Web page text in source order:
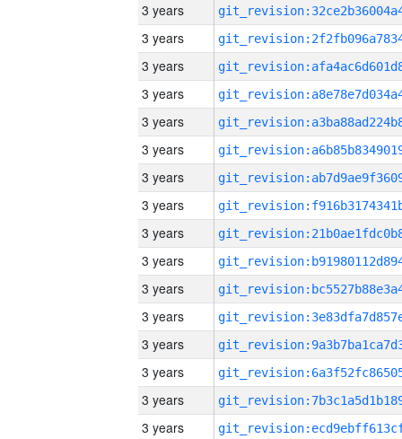
3 years
3 years
3 years
3 years
3 years
3 years
3 years
3 years
3 years
3 years
3 years
3 years
3 years
3 years
3 years
3 years